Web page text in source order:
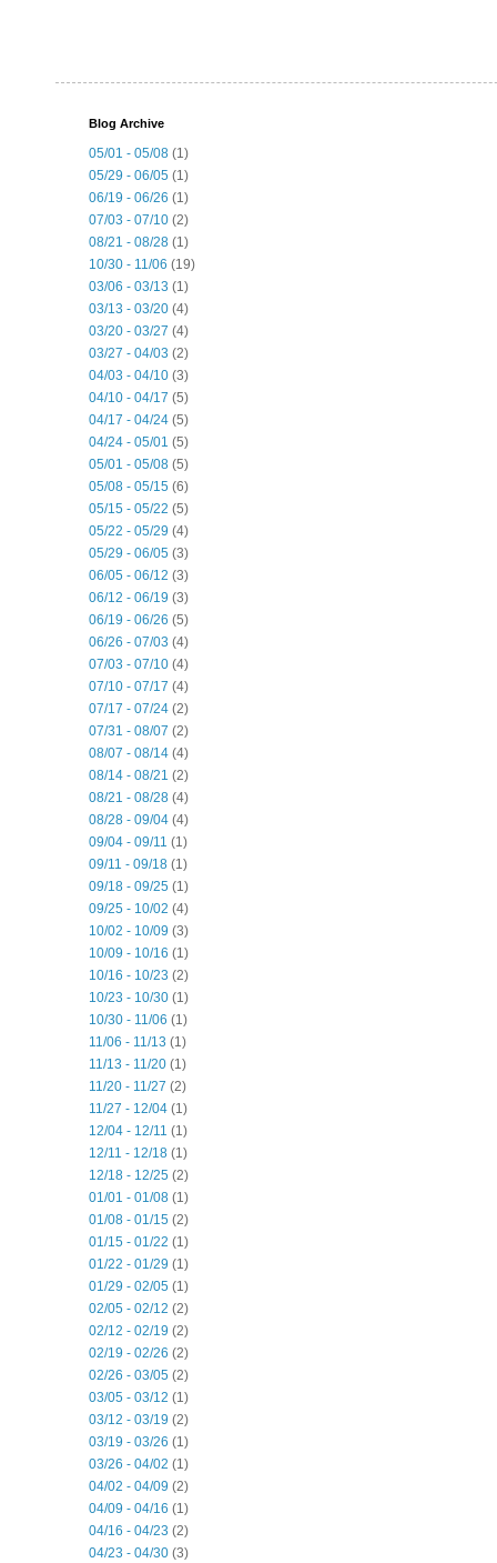
Blog Archive
05/01 - 05/08 (1)
05/29 - 06/05 (1)
06/19 - 06/26 (1)
07/03 - 07/10 (2)
08/21 - 08/28 (1)
10/30 - 11/06 (19)
03/06 - 03/13 (1)
03/13 - 03/20 (4)
03/20 - 03/27 (4)
03/27 - 04/03 (2)
04/03 - 04/10 (3)
04/10 - 04/17 (5)
04/17 - 04/24 (5)
04/24 - 05/01 (5)
05/01 - 05/08 (5)
05/08 - 05/15 (6)
05/15 - 05/22 (5)
05/22 - 05/29 (4)
05/29 - 06/05 (3)
06/05 - 06/12 (3)
06/12 - 06/19 (3)
06/19 - 06/26 (5)
06/26 - 07/03 (4)
07/03 - 07/10 (4)
07/10 - 07/17 (4)
07/17 - 07/24 (2)
07/31 - 08/07 (2)
08/07 - 08/14 (4)
08/14 - 08/21 (2)
08/21 - 08/28 (4)
08/28 - 09/04 (4)
09/04 - 09/11 (1)
09/11 - 09/18 (1)
09/18 - 09/25 (1)
09/25 - 10/02 (4)
10/02 - 10/09 (3)
10/09 - 10/16 (1)
10/16 - 10/23 (2)
10/23 - 10/30 (1)
10/30 - 11/06 (1)
11/06 - 11/13 (1)
11/13 - 11/20 (1)
11/20 - 11/27 (2)
11/27 - 12/04 (1)
12/04 - 12/11 (1)
12/11 - 12/18 (1)
12/18 - 12/25 (2)
01/01 - 01/08 (1)
01/08 - 01/15 (2)
01/15 - 01/22 (1)
01/22 - 01/29 (1)
01/29 - 02/05 (1)
02/05 - 02/12 (2)
02/12 - 02/19 (2)
02/19 - 02/26 (2)
02/26 - 03/05 (2)
03/05 - 03/12 (1)
03/12 - 03/19 (2)
03/19 - 03/26 (1)
03/26 - 04/02 (1)
04/02 - 04/09 (2)
04/09 - 04/16 (1)
04/16 - 04/23 (2)
04/23 - 04/30 (3)